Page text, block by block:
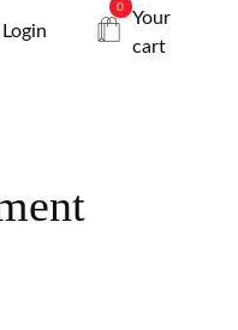
Login
0
Your
cart